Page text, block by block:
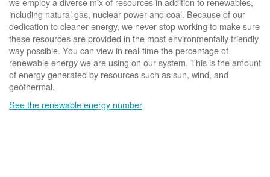
including natural gas, nuclear power and coal. Because of our
dedication to cleaner energy, we never stop working to make sure
these resources are provided in the most environmentally friendly
way possible. You can view in real-time the percentage of
renewable energy we are using on our system. This is the amount
of energy generated by resources such as sun, wind, and
geothermal.
See the renewable energy number